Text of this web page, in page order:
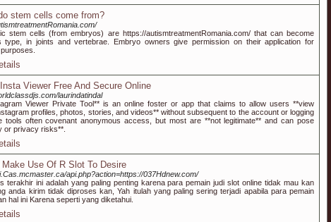
stem cells come from?
stem cells (from embryos) are https://autismtreatmentRomania.com/ that can become
type, in joints and vertebrae. Embryo owners give permission on their application for
Viewer Free And Secure Online
laurindatindal
Viewer Private Tool** is an online foster or app that claims to allow users **view
profiles, photos, stories, and videos** without subsequent to the account or logging
tools often covenant anonymous access, but most are **not legitimate** and can pose
or privacy risks**.
Make Use Of R Slot To Desire
api.php?action=https://037Hdnew.com/
terakhir ini adalah yang paling penting karena para pemain judi slot online tidak mau kan
anda kirim tidak diproses kan, Yah itulah yang paling sering terjadi apabila para pemain
hal ini Karena seperti yang diketahui.